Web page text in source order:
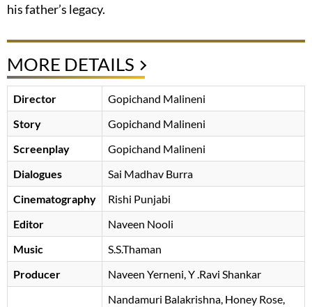
his father’s legacy.
MORE DETAILS
Director
Gopichand Malineni
Story
Gopichand Malineni
Screenplay
Gopichand Malineni
Dialogues
Sai Madhav Burra
Cinematography
Rishi Punjabi
Editor
Naveen Nooli
Music
S.S.Thaman
Producer
Naveen Yerneni Y .Ravi Shankar
Nandamuri Balakrishna Honey Rose